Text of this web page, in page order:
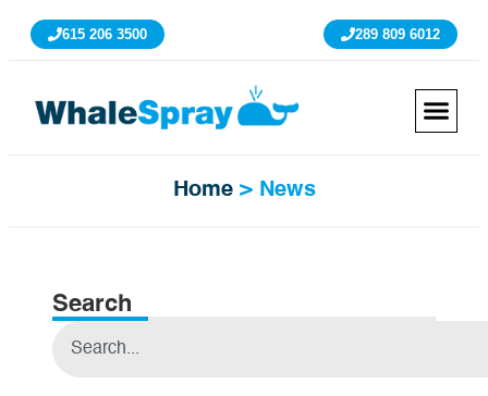
615 206 3500 289 809 6012
Home> News
Search